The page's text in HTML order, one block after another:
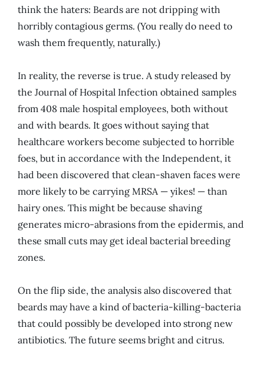
think the haters: Beards are not dripping with
horribly contagious germs. (You really do need to
wash them frequently, naturally.)
In reality, the reverse is true. A study released by
the Journal of Hospital Infection obtained samples
from 408 male hospital employees, both without
and with beards. It goes without saying that
healthcare workers become subjected to horrible
foes, but in accordance with the Independent, it
had been discovered that clean-shaven faces were
more likely to be carrying MRSA — yikes! — than
hairy ones. This might be because shaving
generates micro-abrasions from the epidermis, and
these small cuts may get ideal bacterial breeding
zones.
On the flip side, the analysis also discovered that
beards may have a kind of bacteria-killing-bacteria
that could possibly be developed into strong new
antibiotics. The future seems bright and citrus.